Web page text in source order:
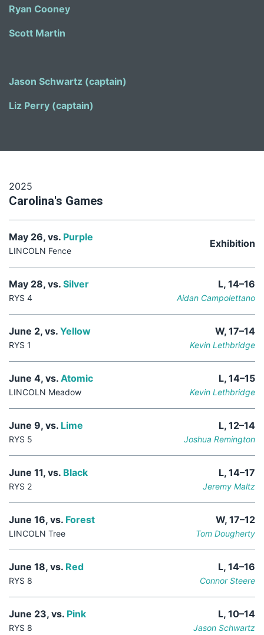
Ryan Cooney
Scott Martin
Jason Schwartz (captain)
Liz Perry (captain)
2025
Carolina's Games
May 26, vs. Purple
LINCOLN Fence
Exhibition
May 28, vs. Silver L, 14–16
RYS 4 Aidan Campolettano
June 2, vs. Yellow W, 17–14
RYS 1 Kevin Lethbridge
June 4, vs. Atomic L, 14–15
LINCOLN Meadow Kevin Lethbridge
June 9, vs. Lime L, 12–14
RYS 5 Joshua Remington
June 11, vs. Black L, 14–17
RYS 2 Jeremy Maltz
June 16, vs. Forest W, 17–12
LINCOLN Tree Tom Dougherty
June 18, vs. Red L, 14–16
RYS 8 Connor Steere
June 23, vs. Pink L, 10–14
RYS 8 Jason Schwartz